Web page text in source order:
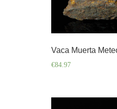
Vaca Muerta
€84.97